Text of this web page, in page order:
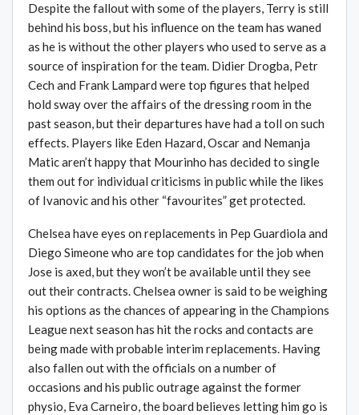
Despite the fallout with some of the players, Terry is still
behind his boss, but his influence on the team has waned
as he is without the other players who used to serve as a
source of inspiration for the team. Didier Drogba, Petr
Cech and Frank Lampard were top figures that helped
hold sway over the affairs of the dressing room in the
past season, but their departures have had a toll on such
effects. Players like Eden Hazard, Oscar and Nemanja
Matic aren’t happy that Mourinho has decided to single
them out for individual criticisms in public while the likes
of Ivanovic and his other “favourites” get protected.
Chelsea have eyes on replacements in Pep Guardiola and
Diego Simeone who are top candidates for the job when
Jose is axed, but they won’t be available until they see
out their contracts. Chelsea owner is said to be weighing
his options as the chances of appearing in the Champions
League next season has hit the rocks and contacts are
being made with probable interim replacements. Having
also fallen out with the officials on a number of
occasions and his public outrage against the former
physio, Eva Carneiro, the board believes letting him go is